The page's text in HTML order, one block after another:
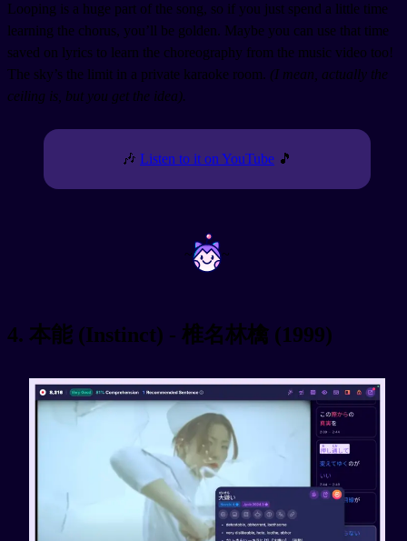
Looping is a huge part of the song, so if you just spend a little time
learning the chorus, you’ll be golden. Maybe you can use that time
saved on lyrics to learn the choreography from the music video too!
The sky’s the limit in a private karaoke room. (I mean, actually the
ceiling is, but you get the idea).
🎶 Listen to it on YouTube 🎵
~ ~
4. 本能 (Instinct) - 椎名林檎 (1999)